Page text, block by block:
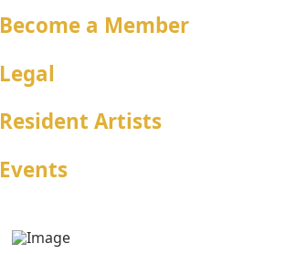
Become a Member
Legal
Resident Artists
Events